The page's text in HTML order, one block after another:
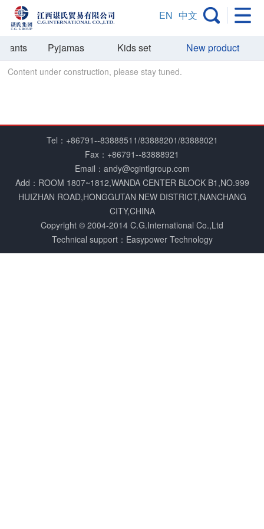
EN 中文
Pants Pyjamas Kids set New product
Content under construction, please stay tuned.
Tel：+86791--83888511/83888201/83888021
Fax：+86791--83888921
Email：andy@cgintlgroup.com
Add：ROOM 1807~1812,WANDA CENTER BLOCK B1,NO.999
HUIZHAN ROAD,HONGGUTAN NEW DISTRICT,NANCHANG
CITY,CHINA
Copyright © 2004­-2014 C.G.International Co.,Ltd
Technical support：Easypower Technology